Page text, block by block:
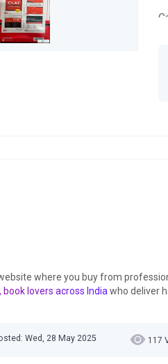
where you buy from
lovers across India who deliver
Wed, 28 May 2025 117